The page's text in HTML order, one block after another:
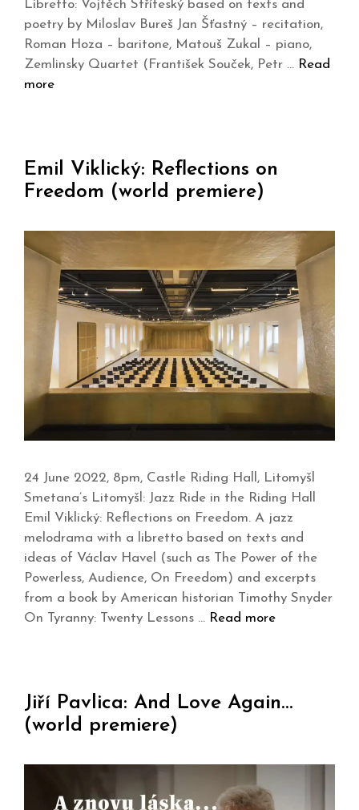
Libretto: Vojtěch Stříteský based on texts and
poetry by Miloslav Bureš Jan Šťastný – recitation,
Roman Hoza – baritone, Matouš Zukal – piano,
Zemlinsky Quartet (František Souček, Petr … Read
more
Emil Viklický: Reflections on
Freedom (world premiere)
24 June 2022, 8pm, Castle Riding Hall, Litomyšl
Smetana’s Litomyšl: Jazz Ride in the Riding Hall
Emil Viklický: Reflections on Freedom. A jazz
melodrama with a libretto based on texts and
ideas of Václav Havel (such as The Power of the
Powerless, Audience, On Freedom) and excerpts
from a book by American historian Timothy Snyder
On Tyranny: Twenty Lessons … Read more
Jiří Pavlica: And Love Again…
(world premiere)